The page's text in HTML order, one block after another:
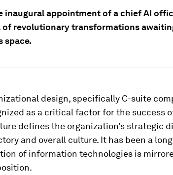
inaugural appointment of a chief AI
of revolutionary transformations
space.
design, specifically C-suite
as a critical factor for the success
defines the organization’s strategic
and overall culture. It has been a
of information technologies is